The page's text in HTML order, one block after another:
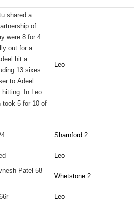
shared a
of
were 8 for 4.
out for a
hit a
13 sixes.
to Adeel
hitting. In Leo
took 5 for 10 of
Leo
Sharnford 2
Leo
Patel 58
Whetstone 2
Leo